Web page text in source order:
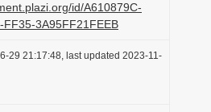
id/A610879C-
FF35-3A95FF21FEEB
29 21:17:48, last updated 2023-11-